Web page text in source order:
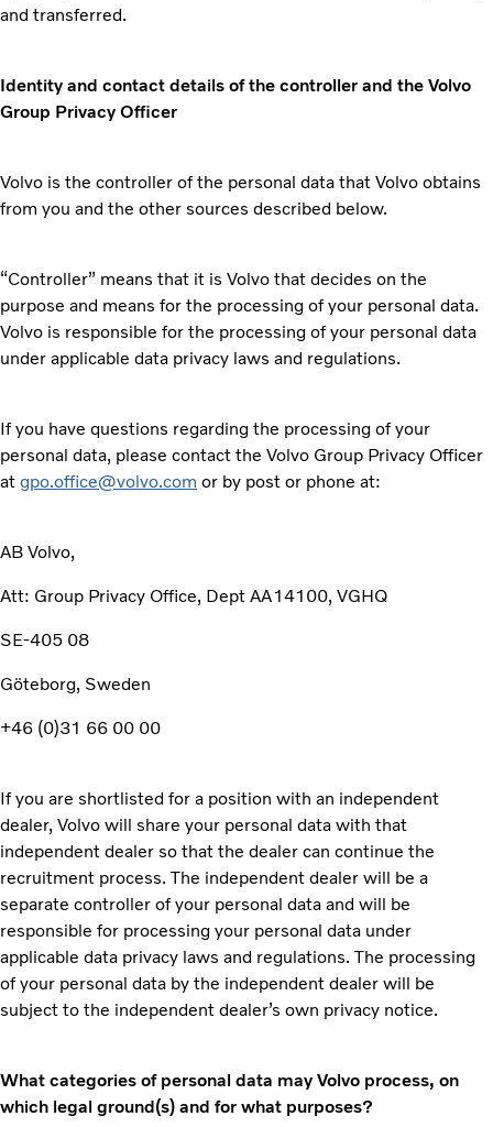
and transferred.
Identity and contact details of the controller and the Volvo
Group Privacy Officer
Volvo is the controller of the personal data that Volvo obtains
from you and the other sources described below.
“Controller” means that it is Volvo that decides on the
purpose and means for the processing of your personal data.
Volvo is responsible for the processing of your personal data
under applicable data privacy laws and regulations.
If you have questions regarding the processing of your
personal data, please contact the Volvo Group Privacy Officer
at gpo.office@volvo.com or by post or phone at:
AB Volvo,
Att: Group Privacy Office, Dept AA14100, VGHQ
SE-405 08
Göteborg, Sweden
+46 (0)31 66 00 00
If you are shortlisted for a position with an independent
dealer, Volvo will share your personal data with that
independent dealer so that the dealer can continue the
recruitment process. The independent dealer will be a
separate controller of your personal data and will be
responsible for processing your personal data under
applicable data privacy laws and regulations. The processing
of your personal data by the independent dealer will be
subject to the independent dealer’s own privacy notice.
What categories of personal data may Volvo process, on
which legal ground(s) and for what purposes?